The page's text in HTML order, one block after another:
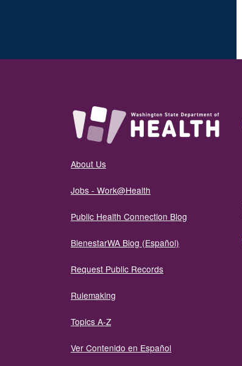
About Us
Jobs - Work@Health
Public Health Connection Blog
BienestarWA Blog (Español)
Request Public Records
Rulemaking
Topics A-Z
Ver Contenido en Español